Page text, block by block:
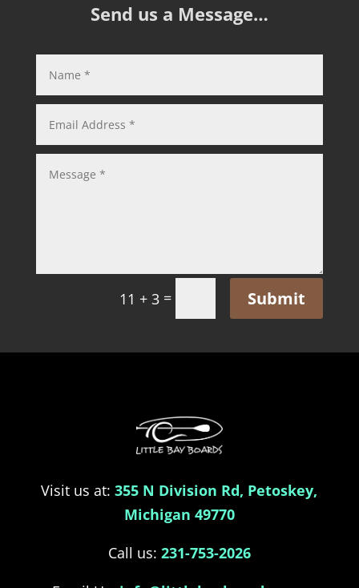
Send us a Message…
11 + 3 = Submit
Visit us at:355 N Division Rd, Petoskey,
Michigan 49770
Call us: 231-753-2026